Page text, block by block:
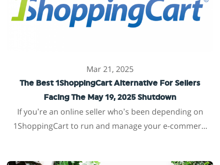
Mar 21, 2025
The Best 1ShoppingCart Alternative For Sellers
Facing The May 19, 2025 Shutdown
If you’re an online seller who’s been depending on
1ShoppingCart to run and manage your e-commer...